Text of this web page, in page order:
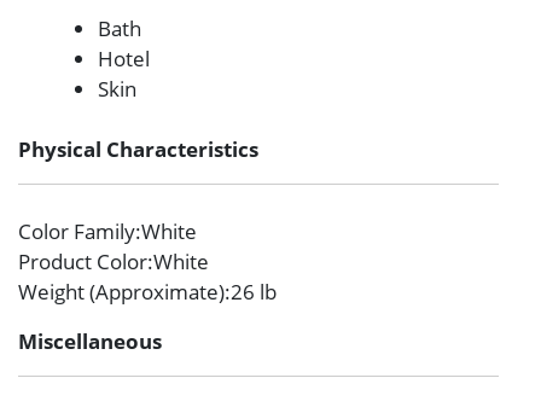
Bath
Hotel
Skin
Physical Characteristics
Color Family:White
Product Color:White
Weight (Approximate):26 lb
Miscellaneous